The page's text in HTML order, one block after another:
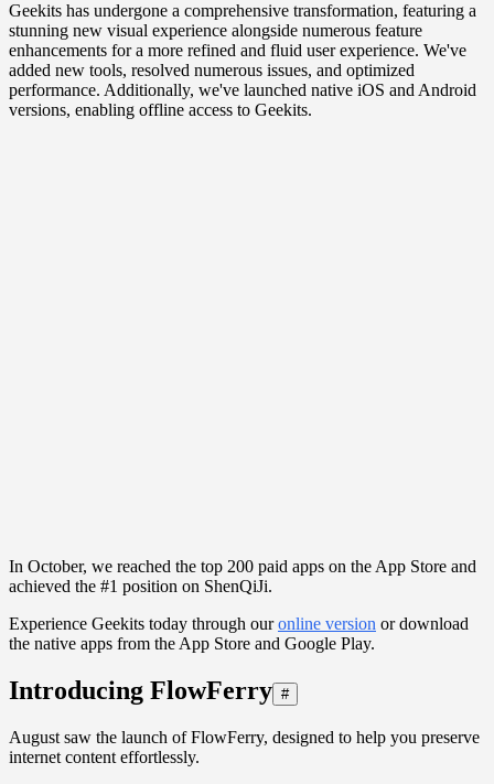
Geekits has undergone a comprehensive transformation, featuring a
stunning new visual experience alongside numerous feature
enhancements for a more refined and fluid user experience. We've
added new tools, resolved numerous issues, and optimized
performance. Additionally, we've launched native iOS and Android
versions, enabling offline access to Geekits.
In October, we reached the top 200 paid apps on the App Store and
achieved the #1 position on ShenQiJi.
Experience Geekits today through ouronline version or download
the native apps from the App Store and Google Play.
Introducing FlowFerry #
August saw the launch of FlowFerry, designed to help you preserve
internet content effortlessly.